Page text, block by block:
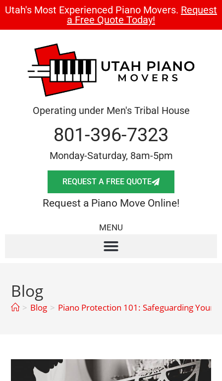
Utah's Most Experienced Piano Movers. Request
a Free Quote Today!
Operating under Men's Tribal House
801-396-7323
Monday-Saturday, 8am-5pm
REQUEST A FREE QUOTE
Request a Piano Move Online!
MENU
Blog
> Blog > Piano Protection 101: Safeguarding Your